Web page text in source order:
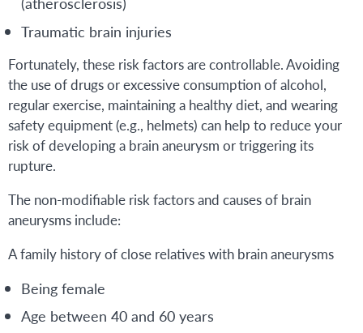
Traumatic brain injuries
Fortunately, these risk factors are controllable. Avoiding
the use of drugs or excessive consumption of alcohol,
regular exercise, maintaining a healthy diet, and wearing
safety equipment (e.g., helmets) can help to reduce your
risk of developing a brain aneurysm or triggering its
rupture.
The non-modifiable risk factors and causes of brain
aneurysms include:
A family history of close relatives with brain aneurysms
Being female
Age between 40 and 60 years